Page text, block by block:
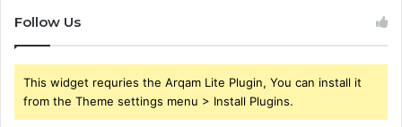
Follow Us
This widget requries the Arqam Lite Plugin, You can install it
from the Theme settings menu > Install Plugins.